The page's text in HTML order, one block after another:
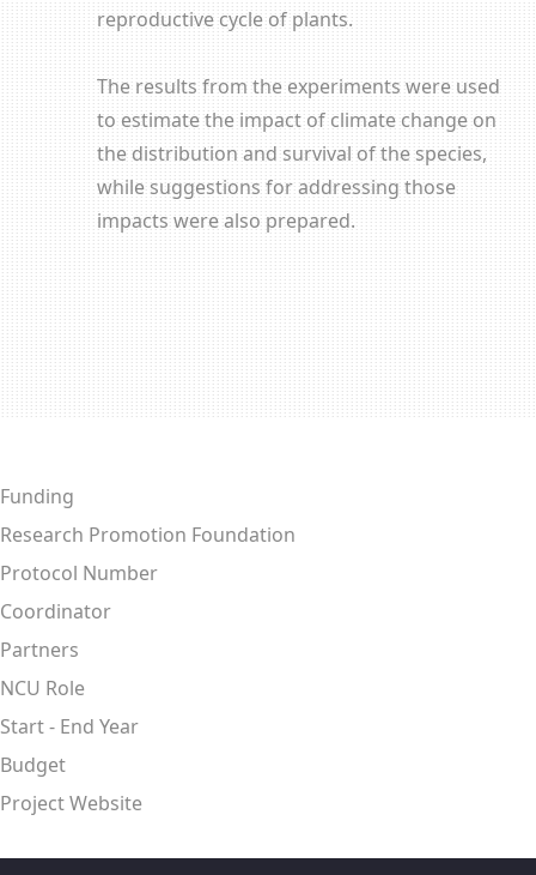
reproductive cycle of plants.
The results from the experiments were used
to estimate the impact of climate change on
the distribution and survival of the species,
while suggestions for addressing those
impacts were also prepared.
Funding
Research Promotion Foundation
Protocol Number
Coordinator
Partners
NCU Role
Start - End Year
Budget
Project Website